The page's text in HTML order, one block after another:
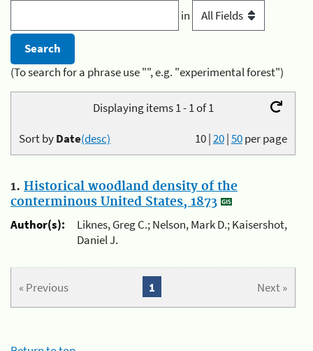
in
(To search for a phrase use "", e.g. "experimental forest")
Displaying items 1 - 1 of 1
10|20|50per page
Sort byDate(desc)
1. Historical woodland density of the
conterminous United States, 1873
Author(s):
Liknes, Greg C.; Nelson, Mark D.; Kaisershot,
Daniel J.
« Previous Next »
1